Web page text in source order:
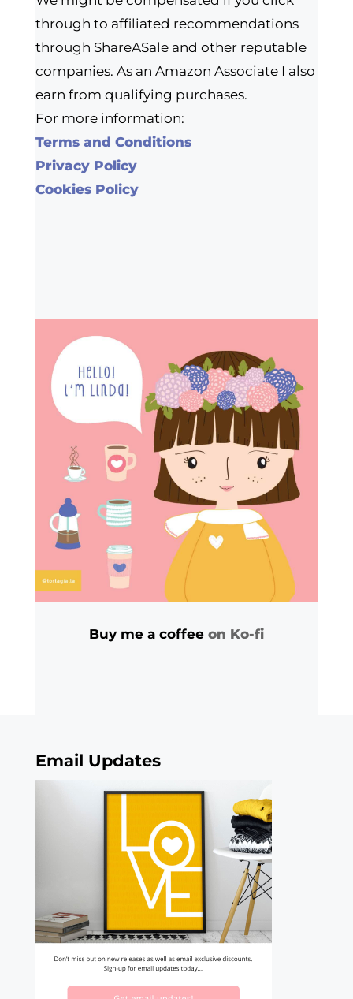
through to affiliated recommendations
through ShareASale and other reputable
companies. As an Amazon Associate I also
earn from qualifying purchases.
For more information:
Terms and Conditions
Privacy Policy
Cookies Policy
Buy me a coffee on Ko-fi
Email Updates